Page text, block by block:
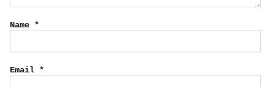
Name *
Email *